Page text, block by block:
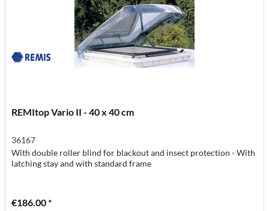
REMItop Vario II - 40 x 40 cm
36167
With double roller blind for blackout and insect protection - With
latching stay and with standard frame
€186.00 *